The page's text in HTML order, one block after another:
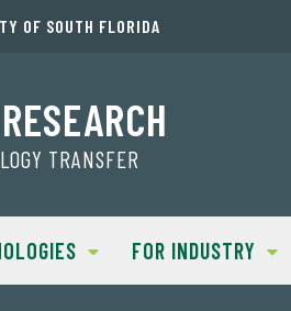
OF SOUTH FLORIDA
TRANSFER
FOR INDUSTRY